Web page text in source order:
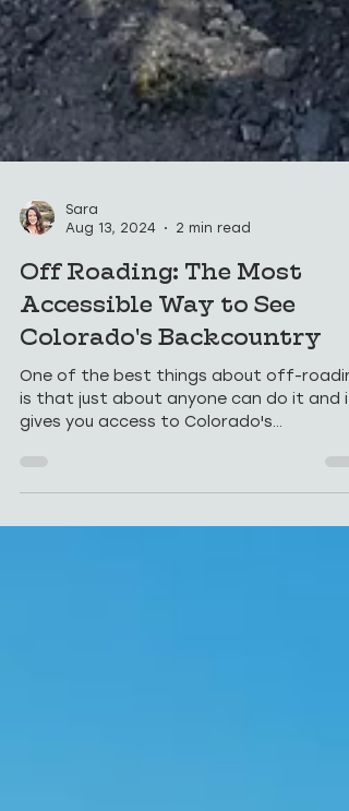
Aug 13, 2024
2 min read
Off Roading: The Most
Accessible Way to See
Colorado's Backcountry
One of the best things about off-
is that just about anyone can do it and it